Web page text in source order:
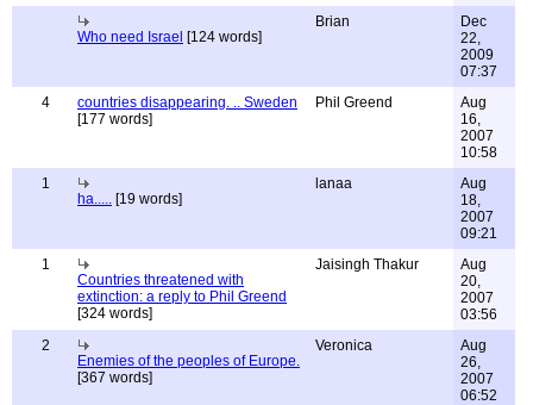
Who need Israel [124 words]
Brian
Dec
22,
2009
07:37
4
countries disappearing. .. Sweden
[177 words]
Phil Greend
Aug
16,
2007
10:58
1
ha..... [19 words]
lanaa
Aug
18,
2007
09:21
1
Countries threatened with
extinction: a reply to Phil Greend
[324 words]
Jaisingh Thakur
Aug
20,
2007
03:56
2
Enemies of the peoples of Europe.
[367 words]
Veronica
Aug
26,
2007
06:52